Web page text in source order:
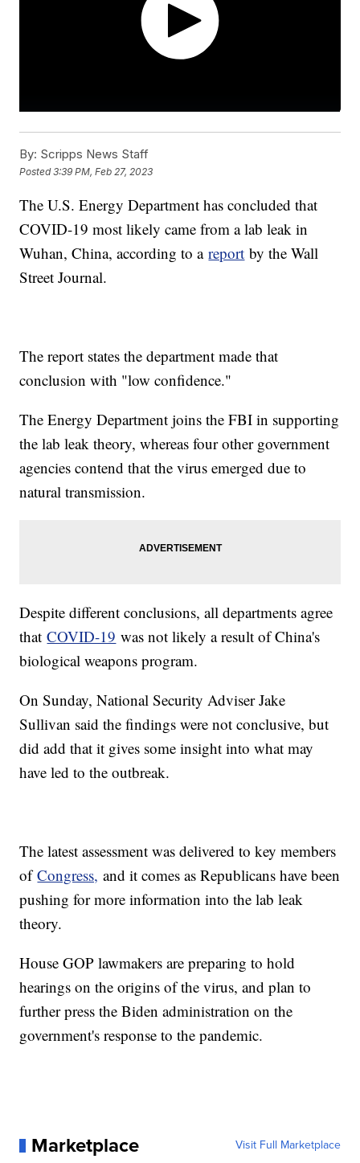
By: Scripps News Staff
Posted3:39 PM, Feb 27, 2023
The U.S. Energy Department has concluded that
COVID-19 most likely came from a lab leak in
Wuhan, China, according to areport by the Wall
Street Journal.
The report states the department made that
conclusion with "low confidence."
The Energy Department joins the FBI in supporting
the lab leak theory, whereas four other government
agencies contend that the virus emerged due to
natural transmission.
Despite different conclusions, all departments agree
thatCOVID-19 was not likely a result of China's
biological weapons program.
On Sunday, National Security Adviser Jake
Sullivan said the findings were not conclusive, but
did add that it gives some insight into what may
have led to the outbreak.
The latest assessment was delivered to key members
ofCongress, and it comes as Republicans have been
pushing for more information into the lab leak
theory.
House GOP lawmakers are preparing to hold
hearings on the origins of the virus, and plan to
further press the Biden administration on the
government's response to the pandemic.
Marketplace Visit Full Marketplace